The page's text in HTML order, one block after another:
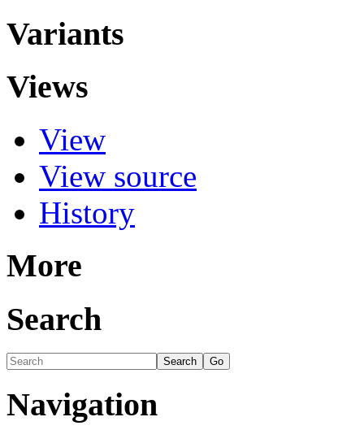
Variants
Views
View
View source
History
More
Search
Navigation